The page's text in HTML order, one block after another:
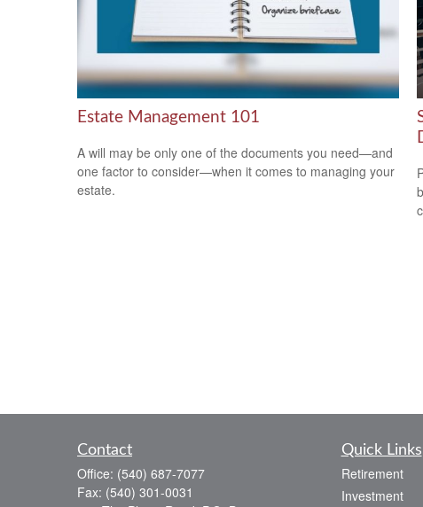
Estate Management 101
A will may be only one of the documents you need—and
one factor to consider—when it comes to managing your
estate.
Contact
Office: (540) 687-7077
Fax: (540) 301-0031
Quick Links
Retirement
Investment